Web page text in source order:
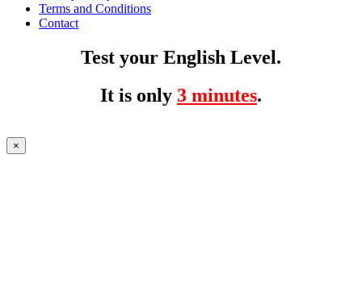
Terms and Conditions
Contact
Test your English Level.
It is only 3 minutes.
×